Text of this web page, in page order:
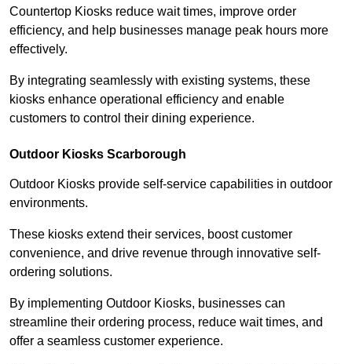
Countertop Kiosks reduce wait times, improve order
efficiency, and help businesses manage peak hours more
effectively.
By integrating seamlessly with existing systems, these
kiosks enhance operational efficiency and enable
customers to control their dining experience.
Outdoor Kiosks Scarborough
Outdoor Kiosks provide self-service capabilities in outdoor
environments.
These kiosks extend their services, boost customer
convenience, and drive revenue through innovative self-
ordering solutions.
By implementing Outdoor Kiosks, businesses can
streamline their ordering process, reduce wait times, and
offer a seamless customer experience.